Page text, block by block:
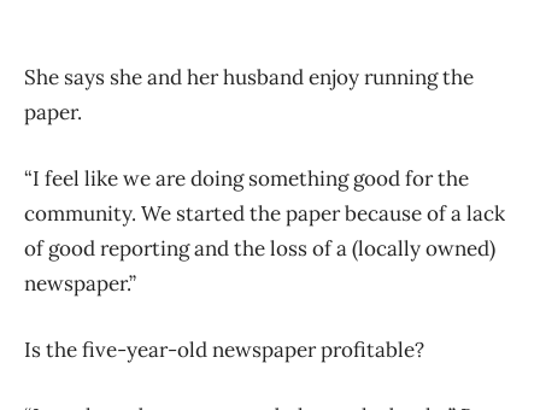
She says she and her husband enjoy running the
paper.
“I feel like we are doing something good for the
community. We started the paper because of a lack
of good reporting and the loss of a (locally owned)
newspaper.”
Is the five-year-old newspaper profitable?